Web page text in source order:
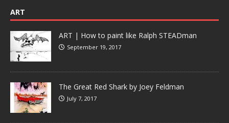
ART
ART | How to paint like Ralph STEADman
September 19, 2017
The Great Red Shark by Joey Feldman
July 7, 2017